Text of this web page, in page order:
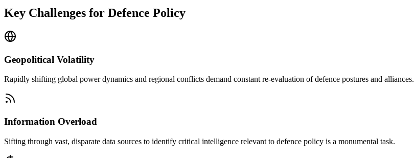
Key Challenges for Defence Policy
Geopolitical Volatility
Rapidly shifting global power dynamics and regional conflicts demand constant re-evaluation of defence postures and alliances.
Information Overload
Sifting through vast, disparate data sources to identify critical intelligence relevant to defence policy is a monumental task.